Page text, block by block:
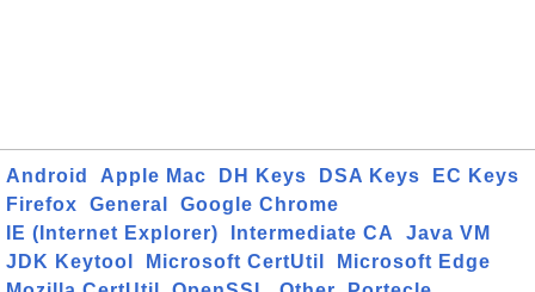
Android Apple Mac DH Keys DSA Keys
EC Keys
Firefox
General
Google Chrome
IE (Internet Explorer)
Intermediate CA
Java VM
JDK Keytool
Microsoft CertUtil
Microsoft Edge